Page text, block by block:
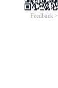
Feedback >